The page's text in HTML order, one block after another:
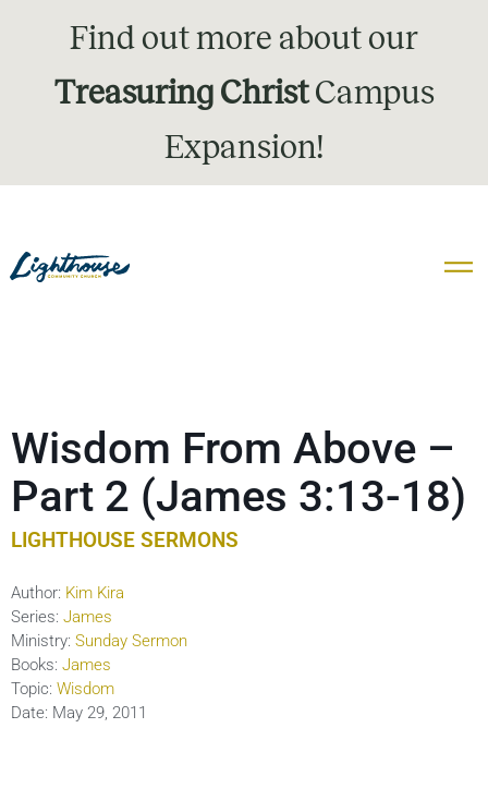
Find out more about our
Treasuring ChristCampus
Expansion!
Wisdom From Above –
Part 2 (James 3:13-18)
LIGHTHOUSE SERMONS
Author: Kim Kira
Series: James
Ministry: Sunday Sermon
Books: James
Topic: Wisdom
Date: May 29, 2011